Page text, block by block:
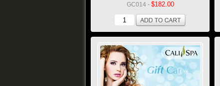
GC014- $182.00